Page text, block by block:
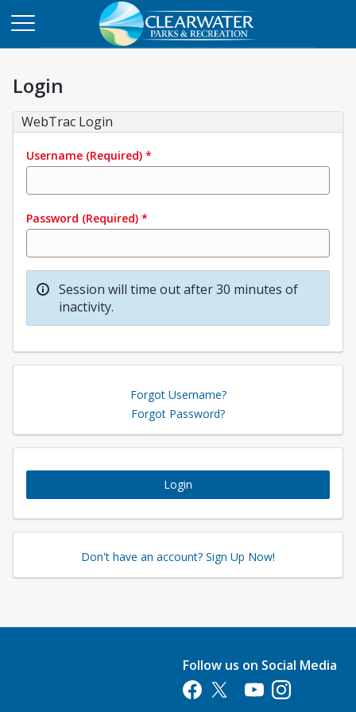
Login
WebTrac Login
Username (Required) *
Password (Required) *
Session will time out after 30 minutes of
inactivity.
Forgot Username?
Forgot Password?
Login
Don't have an account? Sign Up Now!
Follow us on Social Media
Opens in a new tab
Opens in a new tab
Opens in a new tab
Opens in a new